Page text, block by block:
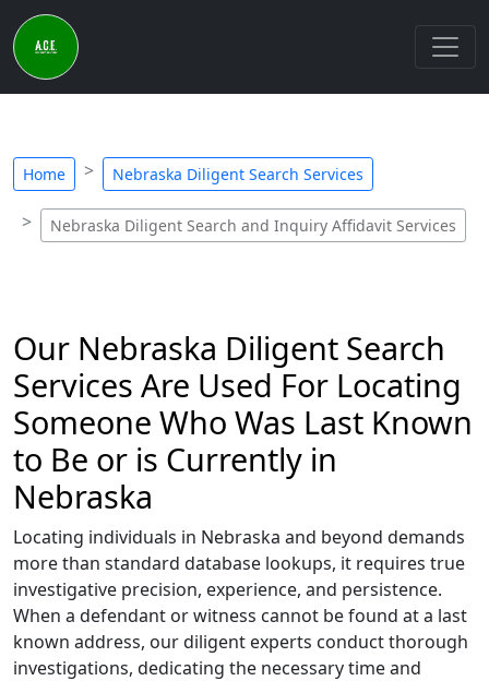
Home Nebraska Diligent Search Services
Nebraska Diligent Search and Inquiry Affidavit Services
Our Nebraska Diligent Search
Services Are Used For Locating
Someone Who Was Last Known
to Be or is Currently in
Nebraska
Locating individuals in Nebraska and beyond demands
more than standard database lookups, it requires true
investigative precision, experience, and persistence.
When a defendant or witness cannot be found at a last
known address, our diligent experts conduct thorough
investigations, dedicating the necessary time and